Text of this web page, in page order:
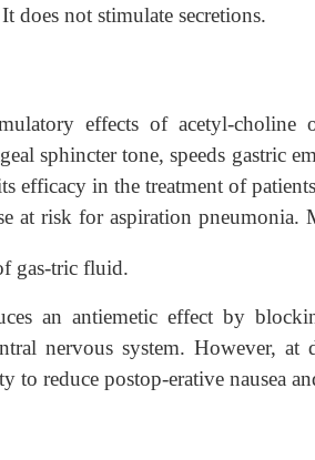
does not stimulate secretions.
effects of acetyl-choline
sphincter tone, speeds gastric
efficacy in the treatment of
at risk for aspiration pneumonia.
gas-tric fluid.
an antiemetic effect by
nervous system. However, at
to reduce postop-erative nausea